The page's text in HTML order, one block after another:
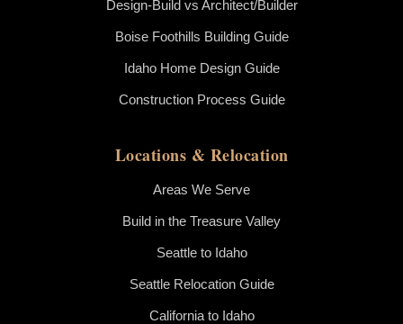
Design-Build vs Architect/Builder
Boise Foothills Building Guide
Idaho Home Design Guide
Construction Process Guide
Locations & Relocation
Areas We Serve
Build in the Treasure Valley
Seattle to Idaho
Seattle Relocation Guide
California to Idaho